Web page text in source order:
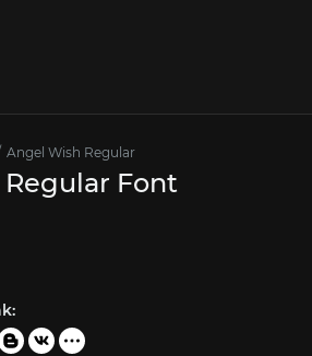
Angel Wish Regular
Font